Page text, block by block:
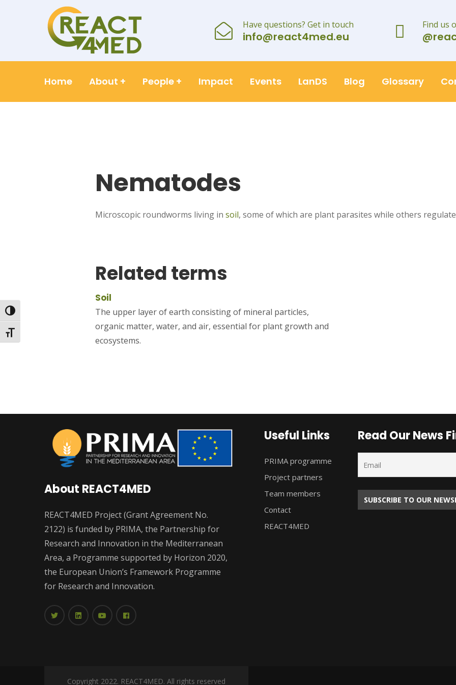
Toggle High Contrast
Toggle Font size
Have questions? Get in touch
info@react4med.eu
Find us
Home About + People + Impact Events LanDS Blog Glossary
Nematodes
Microscopic roundworms living in soil, some of which are plant parasites while others
Related terms
Soil
The upper layer of earth consisting of mineral particles,
organic matter, water, and air, essential for plant growth and
ecosystems.
About REACT4MED
REACT4MED Project (Grant Agreement No.
2122) is funded by PRIMA, the Partnership for
Research and Innovation in the Mediterranean
Area, a Programme supported by Horizon 2020,
the European Union’s Framework Programme
for Research and Innovation.
Useful Links
PRIMA programme
Project partners
Team members
Contact
REACT4MED
Read Our News
Copyright 2022. REACT4MED. All rights reserved